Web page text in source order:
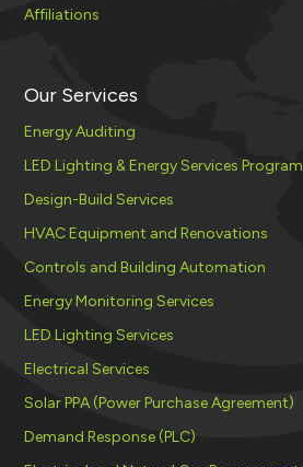
Affiliations
Our Services
Energy Auditing
LED Lighting & Energy Services Program
Design-Build Services
HVAC Equipment and Renovations
Controls and Building Automation
Energy Monitoring Services
LED Lighting Services
Electrical Services
Solar PPA (Power Purchase Agreement)
Demand Response (PLC)